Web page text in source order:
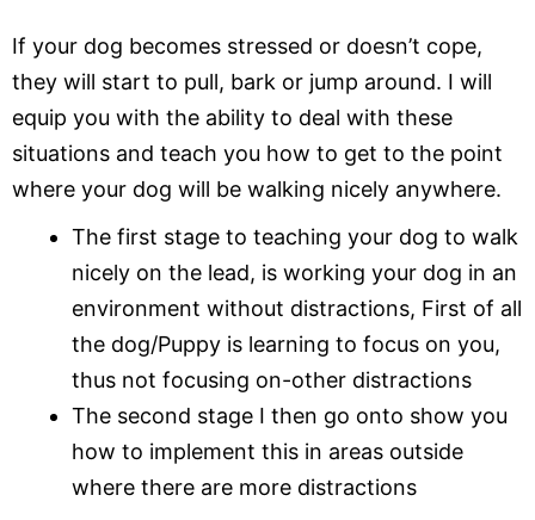
If your dog becomes stressed or doesn’t cope,
they will start to pull, bark or jump around. I will
equip you with the ability to deal with these
situations and teach you how to get to the point
where your dog will be walking nicely anywhere.
The first stage to teaching your dog to walk
nicely on the lead, is working your dog in an
environment without distractions, First of all
the dog/Puppy is learning to focus on you,
thus not focusing on-other distractions
The second stage I then go onto show you
how to implement this in areas outside
where there are more distractions